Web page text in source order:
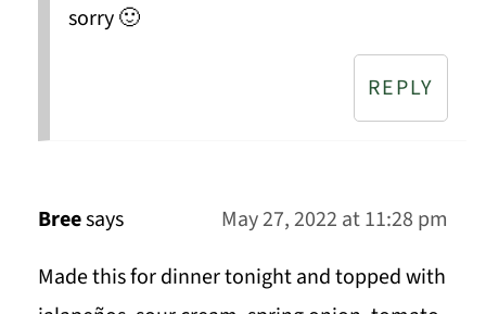
sorry 🙂
REPLY
Breesays
May 27, 2022 at 11:28 pm
Made this for dinner tonight and topped with